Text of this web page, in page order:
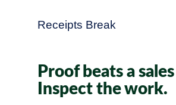
Receipts Break
Proof beats a
Inspect the work.